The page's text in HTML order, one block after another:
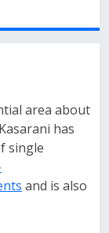
area about
has
single
and is also